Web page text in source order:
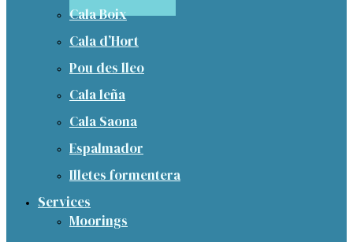
Cala Boix
Cala d’Hort
Pou des lleo
Cala leña
Cala Saona
Espalmador
Illetes formentera
Services
Moorings